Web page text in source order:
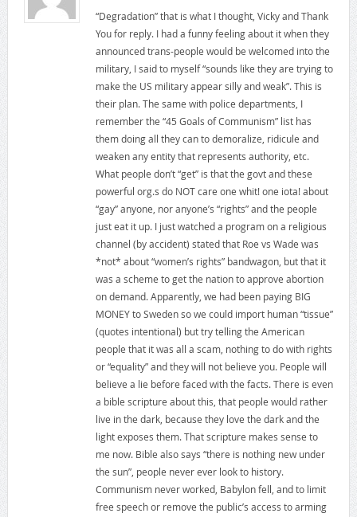
“Degradation” that is what I thought, Vicky and Thank
You for reply. I had a funny feeling about it when they
announced trans-people would be welcomed into the
military, I said to myself “sounds like they are trying to
make the US military appear silly and weak”. This is
their plan. The same with police departments, I
remember the “45 Goals of Communism” list has
them doing all they can to demoralize, ridicule and
weaken any entity that represents authority, etc.
What people don’t “get” is that the govt and these
powerful org.s do NOT care one whit! one iota! about
“gay” anyone, nor anyone’s “rights” and the people
just eat it up. I just watched a program on a religious
channel (by accident) stated that Roe vs Wade was
*not* about “women’s rights” bandwagon, but that it
was a scheme to get the nation to approve abortion
on demand. Apparently, we had been paying BIG
MONEY to Sweden so we could import human “tissue”
(quotes intentional) but try telling the American
people that it was all a scam, nothing to do with rights
or “equality” and they will not believe you. People will
believe a lie before faced with the facts. There is even
a bible scripture about this, that people would rather
live in the dark, because they love the dark and the
light exposes them. That scripture makes sense to
me now. Bible also says “there is nothing new under
the sun”, people never ever look to history.
Communism never worked, Babylon fell, and to limit
free speech or remove the public’s access to arming